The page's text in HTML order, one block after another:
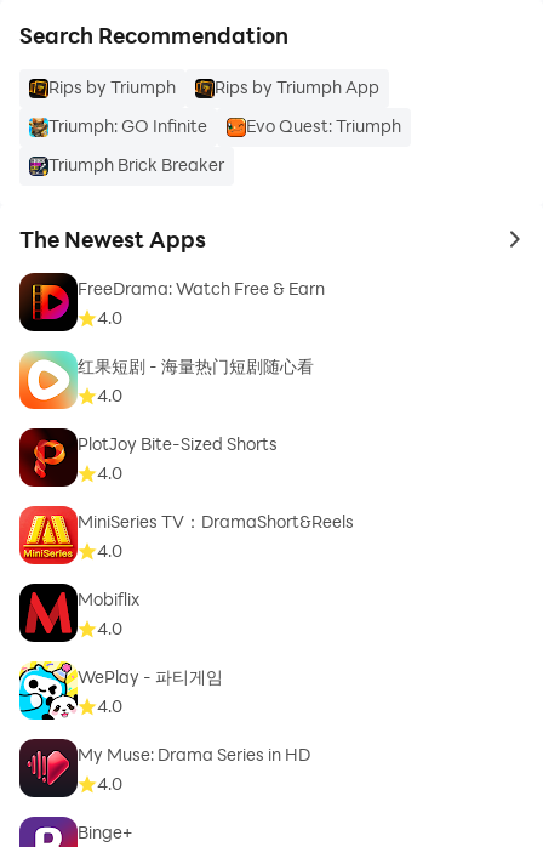
SHIP TO YOUR DOOR
Want to keep a rare pull? Request physical delivery
and we'll ship your cards securely to your address.
Build your collection the real way.
Access live chat support directly in the app anytime.
Questions about withdrawals, shipping, or card
Start opening packs and chasing rare cards today!
Search Recommendation
Rips by Triumph
Rips by Triumph App
Triumph: GO Infinite
Evo Quest: Triumph
Triumph Brick Breaker
The Newest Apps to
FreeDrama: Watch Free & Earn
4.0
红果短剧 - 海量热门短剧随心看
4.0
PlotJoy Bite-Sized Shorts
4.0
MiniSeries TV：DramaShort&Reels
4.0
Mobiflix
4.0
WePlay - 파티게임
4.0
My Muse: Drama Series in HD
4.0
Binge+